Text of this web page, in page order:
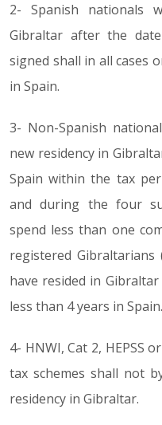
2- Spanish nationals
Gibraltar after the
signed shall in all cases
in Spain.
3- Non-Spanish
new residency in
Spain within the tax
and during the four
spend less than one
registered
have resided in
less than 4 years in Spain.
4- HNWI, Cat 2, HEPSS
tax schemes shall not
residency in Gibraltar.